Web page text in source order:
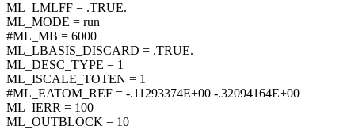
ML_LMLFF = .TRUE.
ML_MODE = run
#ML_MB = 6000
ML_LBASIS_DISCARD = .TRUE.
ML_DESC_TYPE = 1
ML_ISCALE_TOTEN = 1
#ML_EATOM_REF = -.11293374E+00 -.32094164E+00
ML_IERR = 100
ML_OUTBLOCK = 10